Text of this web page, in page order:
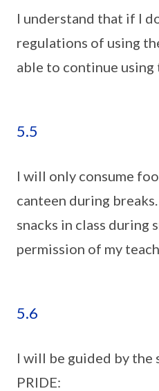
I understand that if I
regulations of using
able to continue using
5.5
I will only consume
canteen during
snacks in class during
permission of my
5.6
I will be guided by the
PRIDE: